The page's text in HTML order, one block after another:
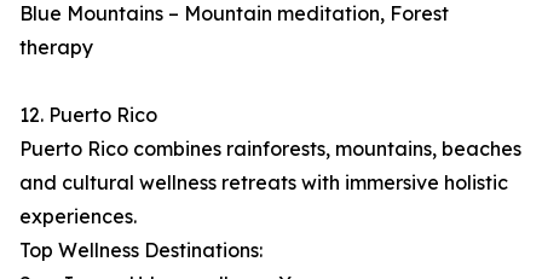
Blue Mountains – Mountain meditation, Forest
therapy
12. Puerto Rico
Puerto Rico combines rainforests, mountains, beaches
and cultural wellness retreats with immersive holistic
experiences.
Top Wellness Destinations: